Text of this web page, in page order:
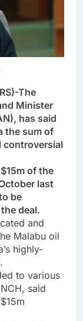
The
Minister
has said
the sum of
controversial
of the
last
be
deal.
and
Malabu oil
highly-
to various
said